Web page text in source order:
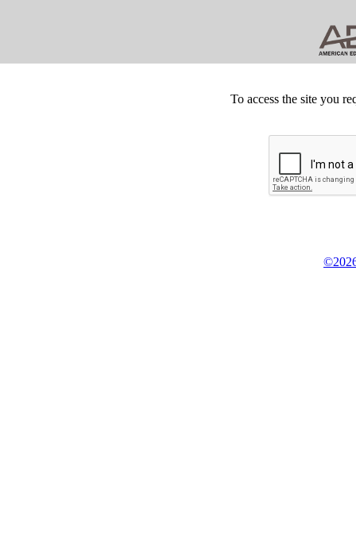
To access the site you